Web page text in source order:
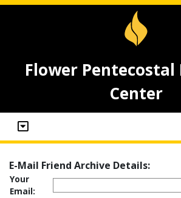
Flower
Center
E-Mail Friend Archive Details:
Your
Email: